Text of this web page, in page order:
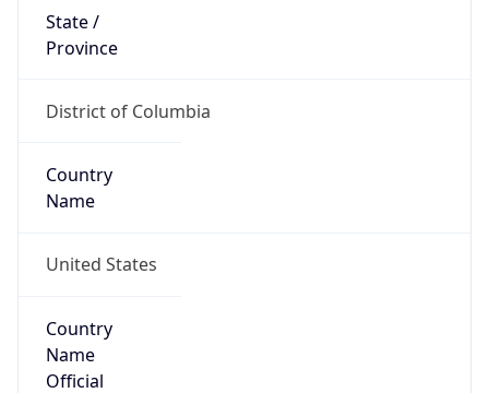
State /
Province
District of Columbia
Country
Name
United States
Country
Name
Official